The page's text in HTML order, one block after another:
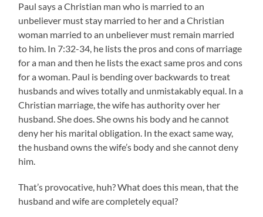
Paul says a Christian man who is married to an
unbeliever must stay married to her and a Christian
woman married to an unbeliever must remain married
to him. In 7:32-34, he lists the pros and cons of marriage
for a man and then he lists the exact same pros and cons
for a woman. Paul is bending over backwards to treat
husbands and wives totally and unmistakably equal. In a
Christian marriage, the wife has authority over her
husband. She does. She owns his body and he cannot
deny her his marital obligation. In the exact same way,
the husband owns the wife’s body and she cannot deny
him.
That’s provocative, huh? What does this mean, that the
husband and wife are completely equal?